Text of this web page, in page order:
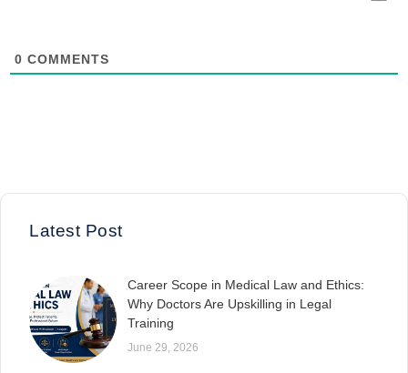
0 COMMENTS
Latest Post
Career Scope in Medical Law and Ethics:
Why Doctors Are Upskilling in Legal
Training
June 29, 2026